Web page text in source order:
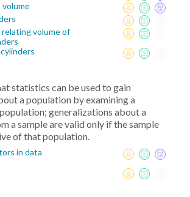
volume of
statistics can be used to gain
a population by examining a
generalizations about a
a sample are valid only if the sample
of that population.
in data